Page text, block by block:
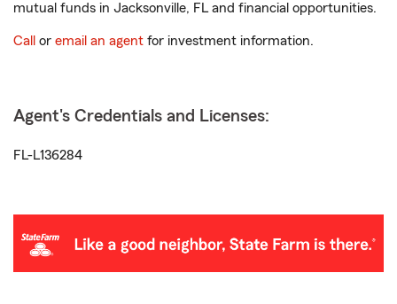
mutual funds in Jacksonville, FL and financial opportunities.
Call or email an agent for investment information.
Agent's Credentials and Licenses:
FL-L136284